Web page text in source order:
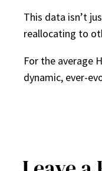
This data isn’t
reallocating to
For the average
dynamic, ever-